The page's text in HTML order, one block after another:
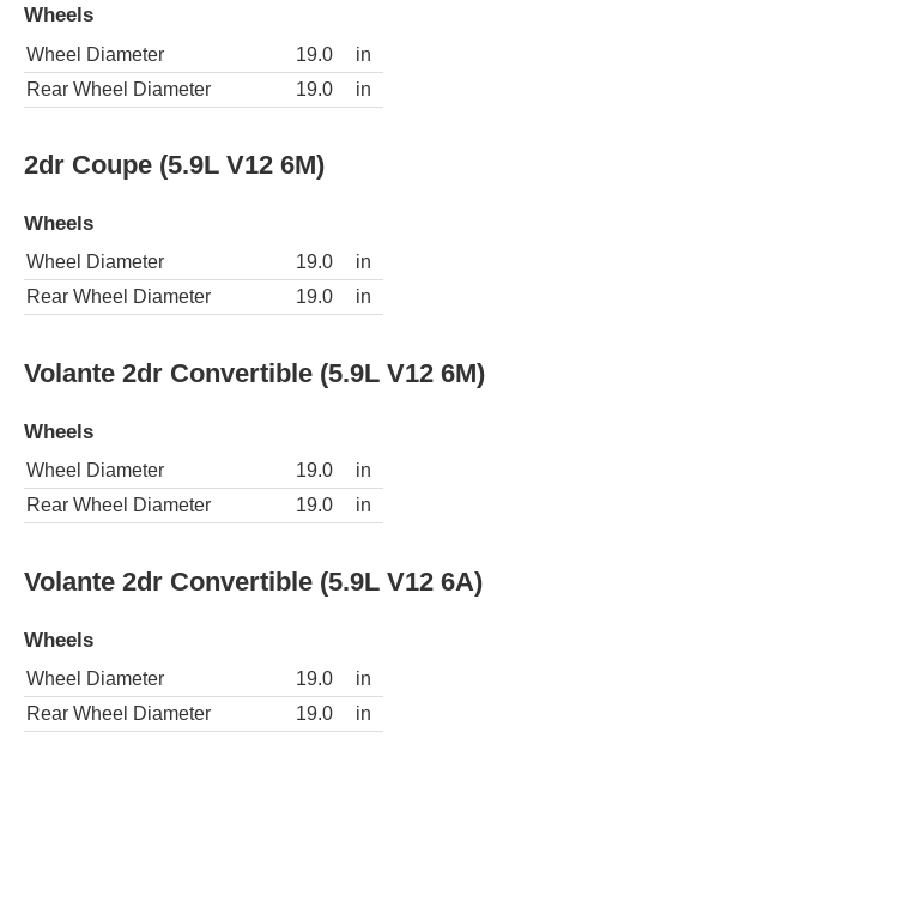
Wheels
Wheel Diameter 19.0
in
Rear Wheel Diameter
19.0 in
2dr Coupe (5.9L V12 6M)
Wheels
Wheel Diameter 19.0
in
Rear Wheel Diameter
19.0 in
Volante 2dr Convertible (5.9L V12 6M)
Wheels
Wheel Diameter 19.0
in
Rear Wheel Diameter
19.0 in
Volante 2dr Convertible (5.9L V12 6A)
Wheels
Wheel Diameter 19.0
in
Rear Wheel Diameter
19.0 in